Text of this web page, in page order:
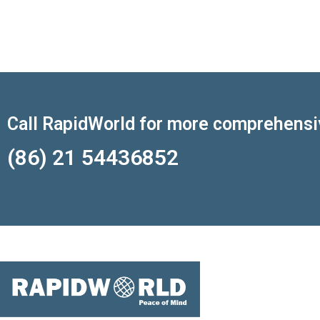
Call RapidWorld for more
(86) 21 54436852